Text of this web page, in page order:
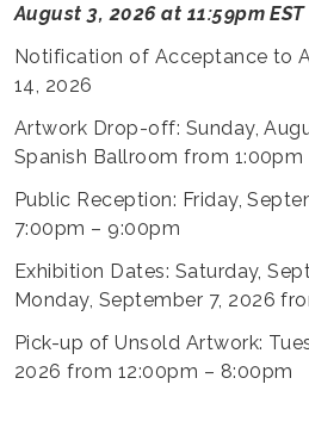
August 3, 2026 at 11:59pm EST
Notification of Acceptance to
14, 2026
Artwork Drop-off: Sunday,
Spanish Ballroom from 1:00pm
Public Reception: Friday,
7:00pm – 9:00pm
Exhibition Dates: Saturday,
Monday, September 7, 2026
Pick-up of Unsold Artwork:
2026 from 12:00pm – 8:00pm